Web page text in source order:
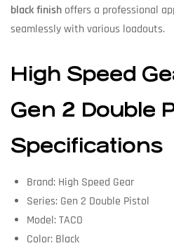
black finish offers a professional
seamlessly with various loadouts.
High Speed
Gen 2 Double
Specifications
Brand: High Speed Gear
Series: Gen 2 Double Pistol
Model: TACO
Color: Black